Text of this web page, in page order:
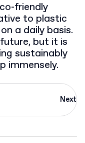
friendly
to plastic
a daily basis.
but it is
sustainably
immensely.
Next